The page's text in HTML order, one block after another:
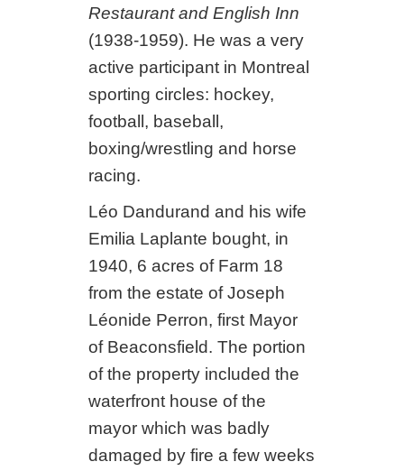
Restaurant and English Inn
(1938-1959). He was a very
active participant in Montreal
sporting circles: hockey,
football, baseball,
boxing/wrestling and horse
racing.
Léo Dandurand and his wife
Emilia Laplante bought, in
1940, 6 acres of Farm 18
from the estate of Joseph
Léonide Perron, first Mayor
of Beaconsfield. The portion
of the property included the
waterfront house of the
mayor which was badly
damaged by fire a few weeks